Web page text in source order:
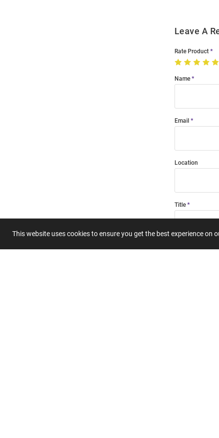
This website uses cookies to ensure you get the best experience on
Leave A
Rate Product
Name
Email
Location
Title